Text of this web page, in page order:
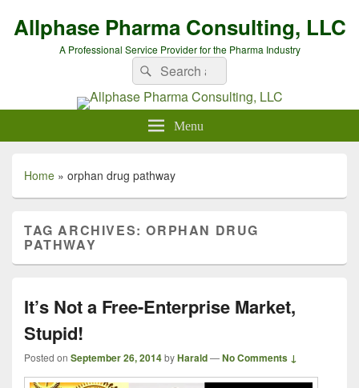
Allphase Pharma Consulting, LLC
A Professional Service Provider for the Pharma Industry
Search
for:
Search
Menu
Home » orphan drug pathway
TAG ARCHIVES:ORPHAN DRUG
PATHWAY
It’s Not a Free-Enterprise Market,
Stupid!
Posted on September 26, 2014byHarald—No Comments ↓